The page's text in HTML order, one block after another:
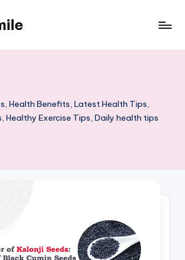
Health Benefits, Latest Health Tips,
Healthy Exercise Tips, Daily health tips